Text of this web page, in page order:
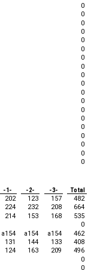
0
0
0
0
0
0
0
0
0
0
0
0
0
0
0
0
0
0
0
-1- -2- -3-
Total
202 123 157
482
224 232 208
664
214 153 168
535
0
a154 a154 a154
462
131 144 133
408
124 163 209
496
0
0